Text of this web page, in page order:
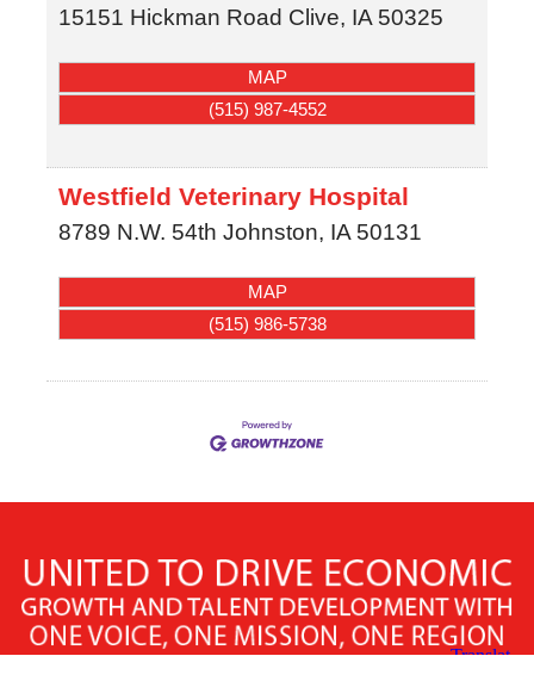
15151 Hickman Road Clive, IA 50325
MAP
(515) 987-4552
Westfield Veterinary Hospital
8789 N.W. 54th Johnston, IA 50131
MAP
(515) 986-5738